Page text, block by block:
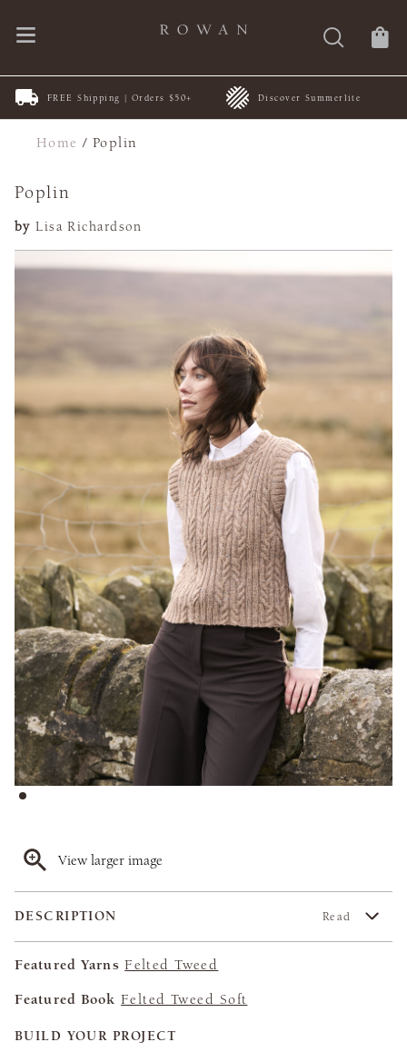
FREE Shipping | Orders $50+ Discover Summerlite
Home /Poplin
Poplin
by Lisa Richardson
View larger image
DESCRIPTION Read
Featured Yarns Felted Tweed
Featured Book Felted Tweed Soft
BUILD YOUR PROJECT